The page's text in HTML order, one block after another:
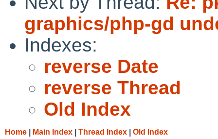
graphics/php-gd
Indexes:
reverse Date
reverse Thread
Old Index
Home Main Index Thread Index Old Index